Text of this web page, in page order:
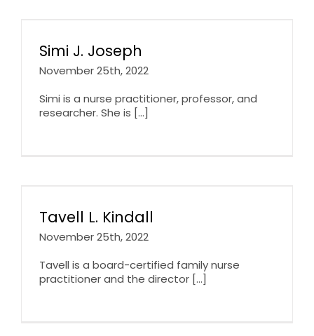
Simi J. Joseph
November 25th, 2022
Simi is a nurse practitioner, professor, and
researcher. She is [...]
Tavell L. Kindall
November 25th, 2022
Tavell is a board-certified family nurse
practitioner and the director [...]